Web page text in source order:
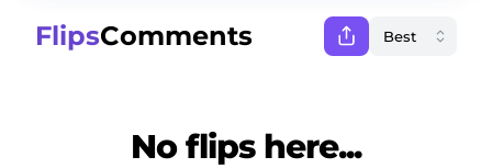
FlipsComments
No flips here...